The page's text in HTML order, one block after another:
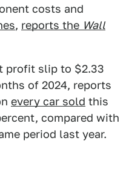
costs and
, reports the Wall
profit slip to $2.33
of 2024, reports
every car sold this
compared with
period last year.